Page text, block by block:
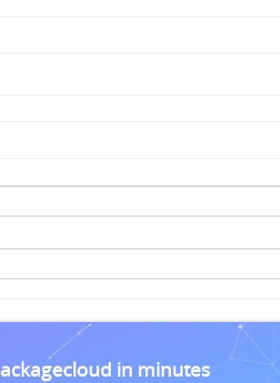
in minutes